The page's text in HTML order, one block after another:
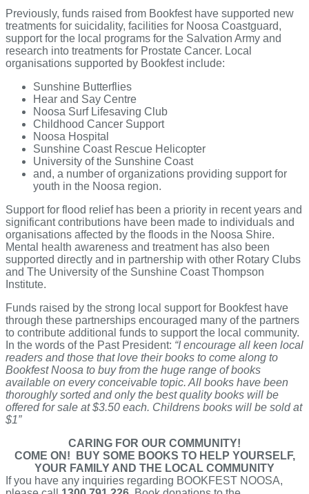
Previously, funds raised from Bookfest have supported new
treatments for suicidality, facilities for Noosa Coastguard,
support for the local programs for the Salvation Army and
research into treatments for Prostate Cancer. Local
organisations supported by Bookfest include:
Sunshine Butterflies
Hear and Say Centre
Noosa Surf Lifesaving Club
Childhood Cancer Support
Noosa Hospital
Sunshine Coast Rescue Helicopter
University of the Sunshine Coast
and, a number of organizations providing support for
youth in the Noosa region.
Support for flood relief has been a priority in recent years and
significant contributions have been made to individuals and
organisations affected by the floods in the Noosa Shire.
Mental health awareness and treatment has also been
supported directly and in partnership with other Rotary Clubs
and The University of the Sunshine Coast Thompson
Institute.
Funds raised by the strong local support for Bookfest have
through these partnerships encouraged many of the partners
to contribute additional funds to support the local community.
In the words of the Past President: “I encourage all keen local
readers and those that love their books to come along to
Bookfest Noosa to buy from the huge range of books
available on every conceivable topic. All books have been
thoroughly sorted and only the best quality books will be
offered for sale at $3.50 each. Childrens books will be sold at
$1”
CARING FOR OUR COMMUNITY!
COME ON! BUY SOME BOOKS TO HELP YOURSELF,
YOUR FAMILY AND THE LOCAL COMMUNITY
If you have any inquiries regarding BOOKFEST NOOSA,